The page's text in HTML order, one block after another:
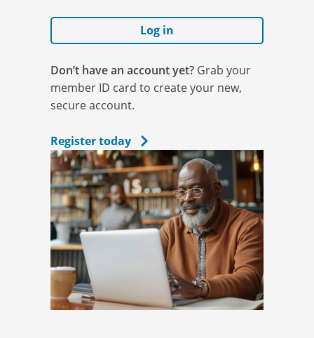
Log in
Don’t have an account yet? Grab your
member ID card to create your new,
secure account.
Register today